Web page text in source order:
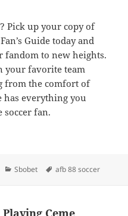
Pick up your copy of
Guide today and
fandom to new heights.
your favorite team
from the comfort of
everything you
soccer fan.
Categories
Sbobet Tags
afb 88 soccer